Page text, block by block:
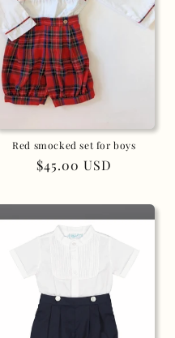
Red smocked set for boys
Regular
$45.00 USD